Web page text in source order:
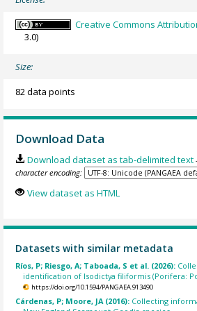
Creative Commons
3.0)
Size:
82 data points
Download Data
Download dataset as tab-delimited text
character encoding:
View dataset as HTML
Datasets with similar metadata
Ríos, P; Riesgo, A; Taboada, S et al. (2026):
identification of Isodictya filiformis (Porifera:
https://doi.org/10.1594/PANGAEA.913490
Cárdenas, P; Moore, JA (2016): Collecting